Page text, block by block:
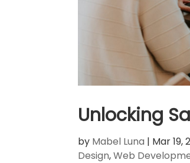
Unlocking
by Mabel Luna | Mar 19,
Design,Web